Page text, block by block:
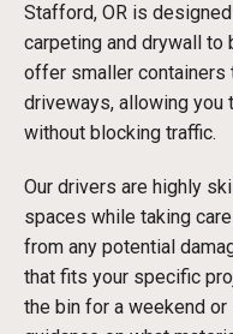
Stafford, OR is
carpeting and drywall to
offer smaller containers
driveways, allowing you
without blocking traffic.
Our drivers are highly
spaces while taking
from any potential
that fits your specific
the bin for a weekend